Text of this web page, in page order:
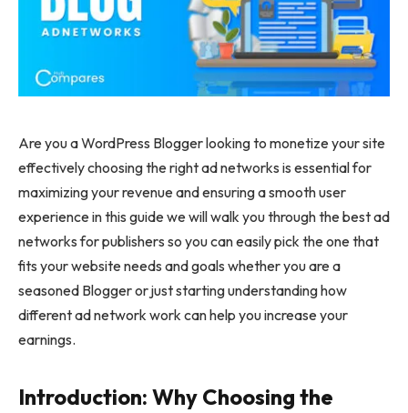
Are you a WordPress Blogger looking to monetize your site
effectively choosing the right ad networks is essential for
maximizing your revenue and ensuring a smooth user
experience in this guide we will walk you through the best ad
networks for publishers so you can easily pick the one that
fits your website needs and goals whether you are a
seasoned Blogger or just starting understanding how
different ad network work can help you increase your
earnings.
Introduction: Why Choosing the